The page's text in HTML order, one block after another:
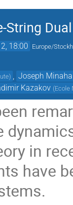
String
18:00 Europe/
)
Joseph
Kazakov (Ecole
in
have